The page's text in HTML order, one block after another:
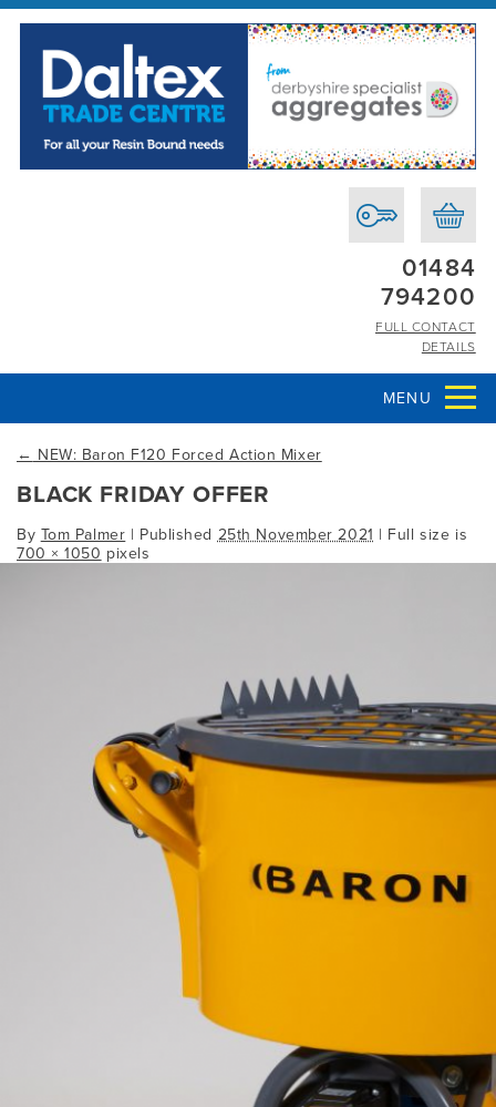
01484
794200
FULL CONTACT
DETAILS
MENU
← NEW: Baron F120 Forced Action Mixer
BLACK FRIDAY OFFER
By Tom Palmer | Published 25th November 2021 | Full size is
700 × 1050 pixels